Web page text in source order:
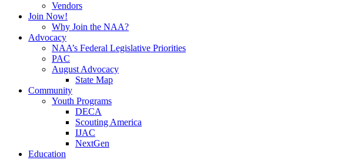
Vendors
Join Now!
Why Join the NAA?
Advocacy
NAA’s Federal Legislative Priorities
PAC
August Advocacy
State Map
Community
Youth Programs
DECA
Scouting America
IJAC
NextGen
Education